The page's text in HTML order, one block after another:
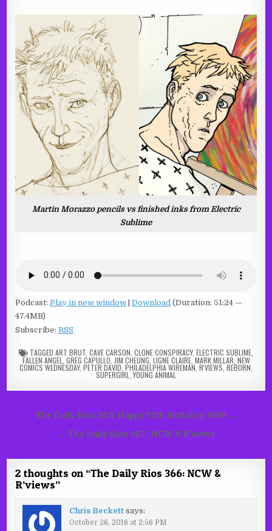
Martin Morazzo pencils vs finished inks from Electric
Sublime
Podcast:Play in new window |Download (Duration: 51:24 —
47.4MB)
Subscribe:RSS
TAGGED ART BRUT CAVE CARSON CLONE CONSPIRACY, ELECTRIC SUBLIME
FALLEN ANGEL GREG CAPULLO JIM CHEUNG LIGNE CLAIRE,MARK MILLAR NEW
COMICS WEDNESDAY, PETER DAVID PHILADELPHIA WIREMAN R'VIEWS REBORN
SUPERGIRL ,YOUNG ANIMAL
Post
navigation
The Daily Rios 365: Happy 75th Birthday, WW! →
← The Daily Rios 367: NCW & R’views
2 thoughts on “The Daily Rios 366: NCW &
R’views”
Chris Beckett says:
October 26, 2016 at 2:56 PM